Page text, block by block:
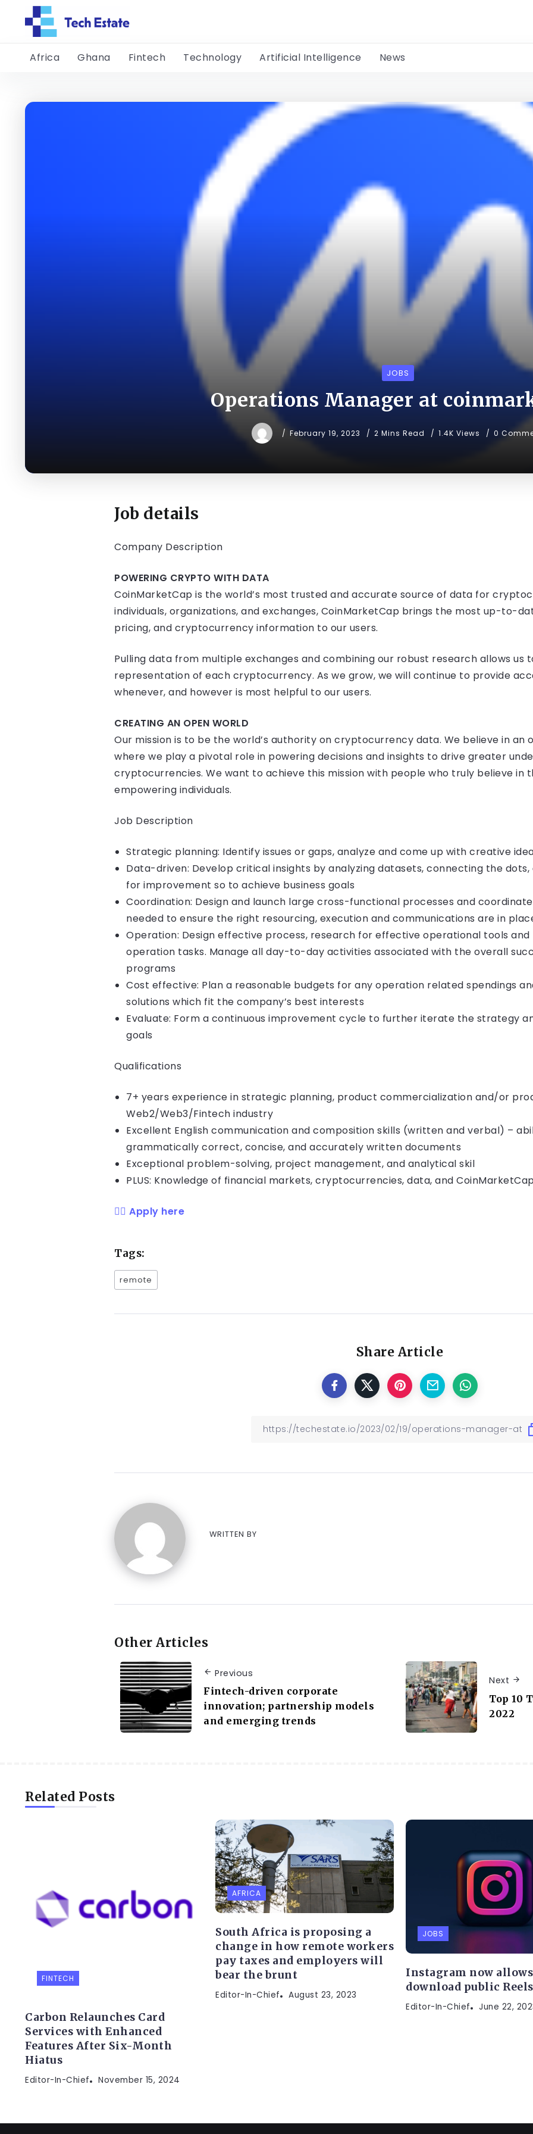
Africa Ghana Fintech Technology Artificial Intelligence News
JOBS
Operations Manager at
February 19, 2023 2 Mins Read 1.4K Views 0
Job details
Company Description
POWERING CRYPTO WITH DATA
CoinMarketCap is the world’s most trusted and accurate source of data for
individuals, organizations, and exchanges, CoinMarketCap brings the most up-to-
pricing, and cryptocurrency information to our users.
Pulling data from multiple exchanges and combining our robust research allows us
representation of each cryptocurrency. As we grow, we will continue to provide
whenever, and however is most helpful to our users.
CREATING AN OPEN WORLD
Our mission is to be the world’s authority on cryptocurrency data. We believe in an
where we play a pivotal role in powering decisions and insights to drive greater
cryptocurrencies. We want to achieve this mission with people who truly believe in
empowering individuals.
Job Description
Strategic planning: Identify issues or gaps, analyze and come up with creative
Data-driven: Develop critical insights by analyzing datasets, connecting the
for improvement so to achieve business goals
Coordination: Design and launch large cross-functional processes and
needed to ensure the right resourcing, execution and communications are in
Operation: Design effective process, research for effective operational tools
operation tasks. Manage all day-to-day activities associated with the overall
programs
Cost effective: Plan a reasonable budgets for any operation related spendings
solutions which fit the company’s best interests
Evaluate: Form a continuous improvement cycle to further iterate the strategy
goals
Qualifications
7+ years experience in strategic planning, product commercialization and/or
Web2/Web3/Fintech industry
Excellent English communication and composition skills (written and verbal) –
grammatically correct, concise, and accurately written documents
Exceptional problem-solving, project management, and analytical skil
PLUS: Knowledge of financial markets, cryptocurrencies, data, and
👉🏻 Apply here
Tags:
remote
Share Article
WRITTEN BY
Other Articles
Previous
Fintech-driven corporate
innovation; partnership models
and emerging trends
Next
Top 10
2022
Related Posts
FINTECH
Carbon Relaunches Card
Services with Enhanced
Features After Six-Month
Hiatus
Editor-In-Chief November 15, 2024
AFRICA
South Africa is proposing a
change in how remote workers
pay taxes and employers will
bear the brunt
Editor-In-Chief August 23, 2023
JOBS
Instagram now
download public Reels
Editor-In-Chief June 22,